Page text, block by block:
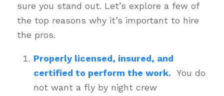
sure you stand out. Let’s explore a few of
the top reasons why it’s important to hire
the pros.
Properly licensed, insured, and
certified to perform the work. You do
not want a fly by night crew